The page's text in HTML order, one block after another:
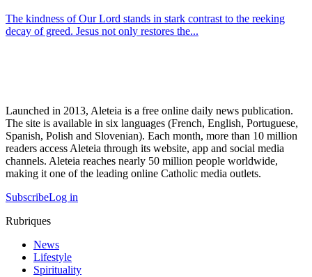
The kindness of Our Lord stands in stark contrast to the reeking
decay of greed. Jesus not only restores the...
Launched in 2013, Aleteia is a free online daily news publication.
The site is available in six languages (French, English, Portuguese,
Spanish, Polish and Slovenian). Each month, more than 10 million
readers access Aleteia through its website, app and social media
channels. Aleteia reaches nearly 50 million people worldwide,
making it one of the leading online Catholic media outlets.
SubscribeLog in
Rubriques
News
Lifestyle
Spirituality